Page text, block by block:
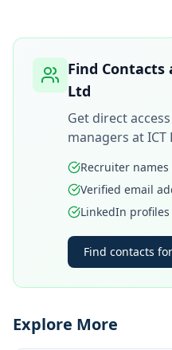
Find Contacts
Ltd
Get direct
managers atICT
Recruiter
Verified email
LinkedIn
Find contacts
Explore More